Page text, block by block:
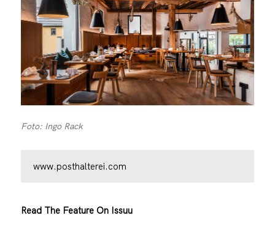
Foto: Ingo Rack
www.posthalterei.com
Read The Feature On Issuu